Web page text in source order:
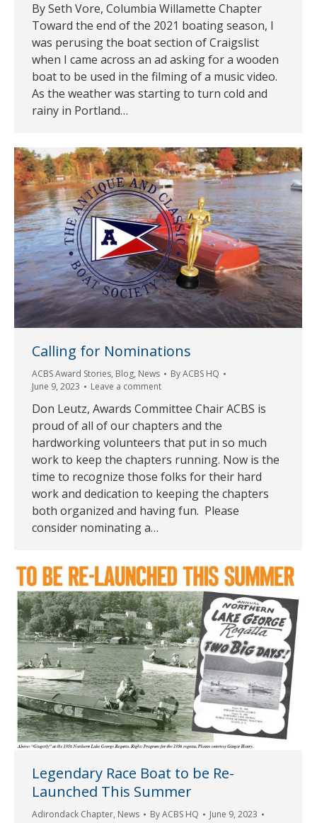
By Seth Vore, Columbia Willamette Chapter
Toward the end of the 2021 boating season, I
was perusing the boat section of Craigslist
when I came across an ad asking for a wooden
boat to be used in the filming of a music video.
As the weather was starting to turn cold and
rainy in Portland…
Calling for Nominations
ACBS Award Stories, Blog, News ByACBS HQ
June 9, 2023
Leave a comment
Don Leutz, Awards Committee Chair ACBS is
proud of all of our chapters and the
hardworking volunteers that put in so much
work to keep the chapters running. Now is the
time to recognize those folks for their hard
work and dedication to keeping the chapters
both organized and having fun. Please
consider nominating a…
Legendary Race Boat to be Re-
Launched This Summer
Adirondack Chapter, News ByACBS HQ
June 9, 2023